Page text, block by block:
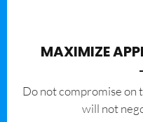
MAXIMIZE
​Do not compromise on
will not